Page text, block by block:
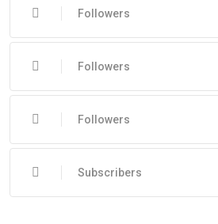
Followers
Followers
Followers
Subscribers